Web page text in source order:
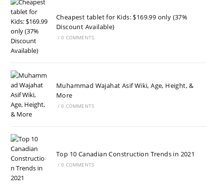
Cheapest tablet for Kids: $169.99 only (37%
Discount Available)
/ 0 COMMENTS
Muhammad Wajahat Asif Wiki, Age, Height, &
More
/ 0 COMMENTS
Top 10 Canadian Construction Trends in 2021
/ 0 COMMENTS